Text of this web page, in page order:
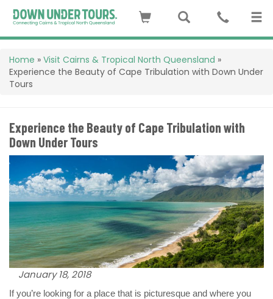
Home » Visit Cairns & Tropical North Queensland »
Experience the Beauty of Cape Tribulation with Down Under
Tours
Experience the Beauty of Cape Tribulation with
Down Under Tours
January 18, 2018
If you’re looking for a place that is picturesque and where you